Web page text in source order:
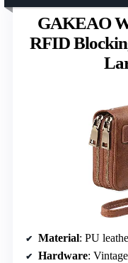
GAKEAO
RFID
Material: PU
Hardware: